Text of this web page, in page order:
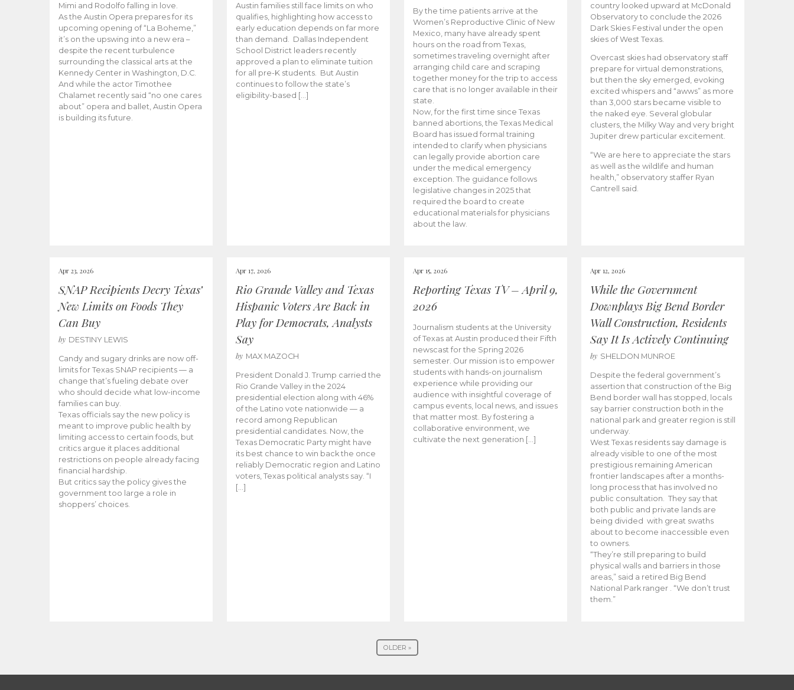
Mimi and Rodolfo falling in love.
As the Austin Opera prepares for its
upcoming opening of “La Boheme,”
it’s on the upswing into a new era –
despite the recent turbulence
surrounding the classical arts at the
Kennedy Center in Washington, D.C.
And while the actor Timothee
Chalamet recently said “no one cares
about” opera and ballet, Austin Opera
is building its future.
Austin families still face limits on who
qualifies, highlighting how access to
early education depends on far more
than demand. Dallas Independent
School District leaders recently
approved a plan to eliminate tuition
for all pre-K students. But Austin
continues to follow the state’s
eligibility-based […]
By the time patients arrive at the
Women’s Reproductive Clinic of New
Mexico, many have already spent
hours on the road from Texas,
sometimes traveling overnight after
arranging child care and scraping
together money for the trip to access
care that is no longer available in their
state.
Now, for the first time since Texas
banned abortions, the Texas Medical
Board has issued formal training
intended to clarify when physicians
can legally provide abortion care
under the medical emergency
exception. The guidance follows
legislative changes in 2025 that
required the board to create
educational materials for physicians
about the law.
country looked upward at McDonald
Observatory to conclude the 2026
Dark Skies Festival under the open
skies of West Texas.
Overcast skies had observatory staff
prepare for virtual demonstrations,
but then the sky emerged, evoking
excited whispers and “awws” as more
than 3,000 stars became visible to
the naked eye. Several globular
clusters, the Milky Way and very bright
Jupiter drew particular excitement.
“We are here to appreciate the stars
as well as the wildlife and human
health,” observatory staffer Ryan
Cantrell said.
Apr 23, 2026
SNAP Recipients Decry Texas’
New Limits on Foods They
Can Buy
by DESTINY LEWIS
Candy and sugary drinks are now off-
limits for Texas SNAP recipients — a
change that’s fueling debate over
who should decide what low-income
families can buy.
Texas officials say the new policy is
meant to improve public health by
limiting access to certain foods, but
critics argue it places additional
restrictions on people already facing
financial hardship.
But critics say the policy gives the
government too large a role in
shoppers’ choices.
Apr 17, 2026
Rio Grande Valley and Texas
Hispanic Voters Are Back in
Play for Democrats, Analysts
Say
by MAX MAZOCH
President Donald J. Trump carried the
Rio Grande Valley in the 2024
presidential election along with 46%
of the Latino vote nationwide — a
record among Republican
presidential candidates. Now, the
Texas Democratic Party might have
its best chance to win back the once
reliably Democratic region and Latino
voters, Texas political analysts say. “I
[…]
Apr 15, 2026
Reporting Texas TV – April 9,
2026
Journalism students at the University
of Texas at Austin produced their Fifth
newscast for the Spring 2026
semester. Our mission is to empower
students with hands-on journalism
experience while providing our
audience with insightful coverage of
campus events, local news, and issues
that matter most. By fostering a
collaborative environment, we
cultivate the next generation […]
Apr 12, 2026
While the Government
Downplays Big Bend Border
Wall Construction, Residents
Say It Is Actively Continuing
by SHELDON MUNROE
Despite the federal government’s
assertion that construction of the Big
Bend border wall has stopped, locals
say barrier construction both in the
national park and greater region is still
underway.
West Texas residents say damage is
already visible to one of the most
prestigious remaining American
frontier landscapes after a months-
long process that has involved no
public consultation. They say that
both public and private lands are
being divided with great swaths
about to become inaccessible even
to owners.
“They’re still preparing to build
physical walls and barriers in those
areas,” said a retired Big Bend
National Park ranger . “We don’t trust
them.”
OLDER »